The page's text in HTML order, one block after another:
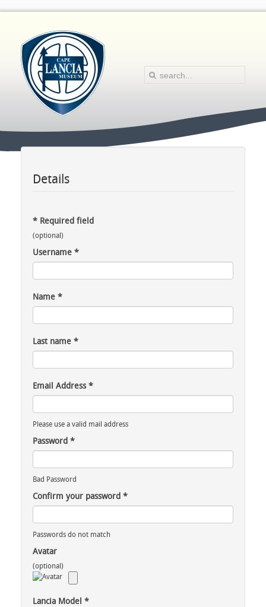
Details
* Required field
(optional)
Username *
Name *
Last name *
Email Address*
Please use a valid mail address
Password *
Bad Password
Confirm your password *
Passwords do not match
Avatar
(optional)
Lancia Model *